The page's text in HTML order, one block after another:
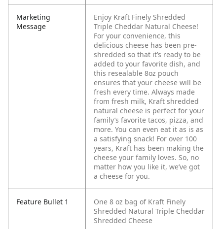
Marketing
Message
Enjoy Kraft Finely Shredded
Triple Cheddar Natural Cheese!
For your convenience, this
delicious cheese has been pre-
shredded so that it’s ready to be
added to your favorite dish, and
this resealable 8oz pouch
ensures that your cheese will be
fresh every time. Always made
from fresh milk, Kraft shredded
natural cheese is perfect for your
family’s favorite tacos, pizza, and
more. You can even eat it as is as
a satisfying snack! For over 100
years, Kraft has been making the
cheese your family loves. So, no
matter how you like it, we’ve got
a cheese for you.
Feature Bullet 1
One 8 oz bag of Kraft Finely
Shredded Natural Triple Cheddar
Shredded Cheese